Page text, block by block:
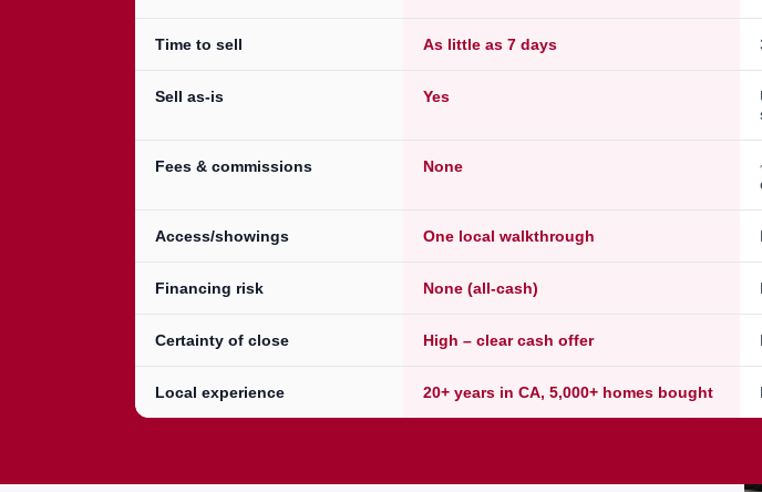
Time to sell As little as 7 days
Sell as-is Yes
Fees & commissions None
Access/showings One local walkthrough
Financing risk None (all-cash)
Certainty of close High – clear cash offer
Local experience 20+ years in CA, 5,000+ homes bought